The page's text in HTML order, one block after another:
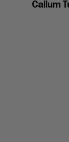
Callum